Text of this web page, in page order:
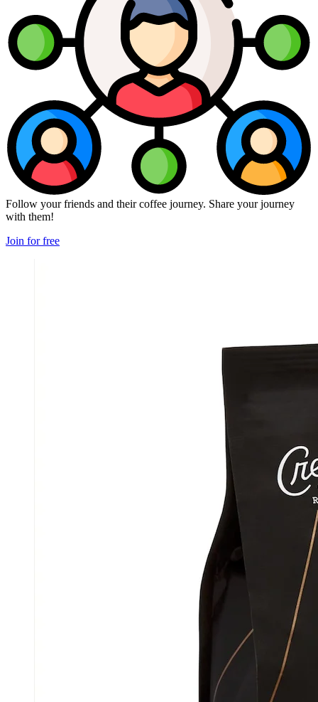
Follow your friends and their coffee journey. Share your journey
with them!
Join for free